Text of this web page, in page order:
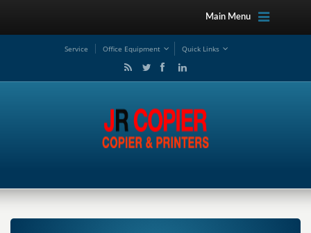
Main Menu
Service Office Equipment Quick Links